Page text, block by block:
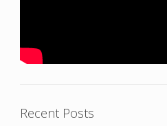
Recent Posts